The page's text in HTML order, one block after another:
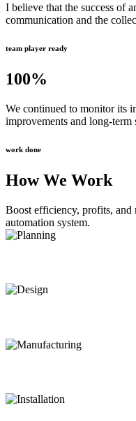
I believe that the success of
communication and the
team player ready
100%
We continued to monitor its
improvements and long-term
work done
How We Work
Boost efficiency, profits, and
automation system.